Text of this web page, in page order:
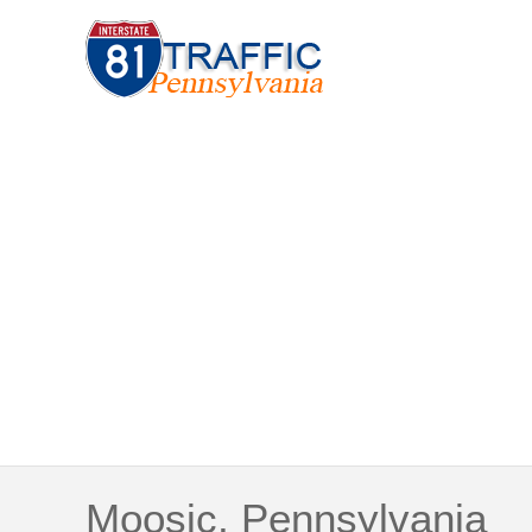
Moosic, Pennsylvania